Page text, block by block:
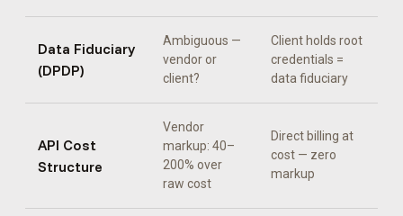
Data Fiduciary
(DPDP)
Ambiguous —
vendor or
client?
Client holds root
credentials =
data fiduciary
API Cost
Structure
Vendor
markup: 40–
200% over
raw cost
Direct billing at
cost — zero
markup